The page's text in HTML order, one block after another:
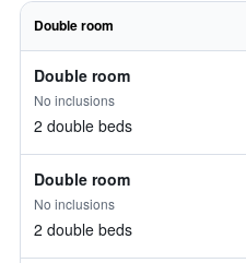
Double room
Double room
No inclusions
2 double beds
Double room
No inclusions
2 double beds